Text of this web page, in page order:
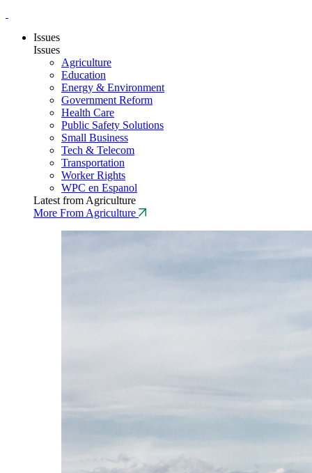
Issues
Issues
Agriculture
Education
Energy & Environment
Government Reform
Health Care
Public Safety Solutions
Small Business
Tech & Telecom
Transportation
Worker Rights
WPC en Espanol
Latest from Agriculture
More From Agriculture